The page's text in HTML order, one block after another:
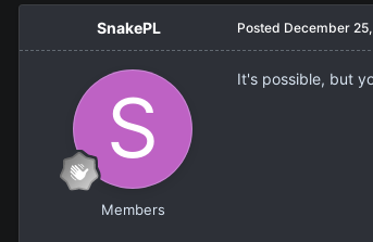
SnakePL
Members
Posted December
It's possible, but